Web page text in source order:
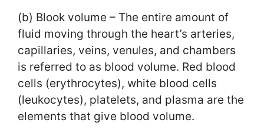
(b) Blook volume – The entire amount of
fluid moving through the heart’s arteries,
capillaries, veins, venules, and chambers
is referred to as blood volume. Red blood
cells (erythrocytes), white blood cells
(leukocytes), platelets, and plasma are the
elements that give blood volume.